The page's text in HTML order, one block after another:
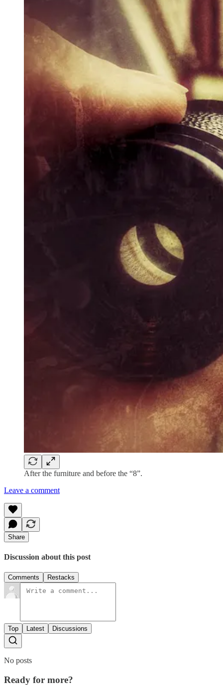
After the furniture and before the “8”.
Leave a comment
Share
Discussion about this post
Comments Restacks
Top Latest Discussions
No posts
Ready for more?